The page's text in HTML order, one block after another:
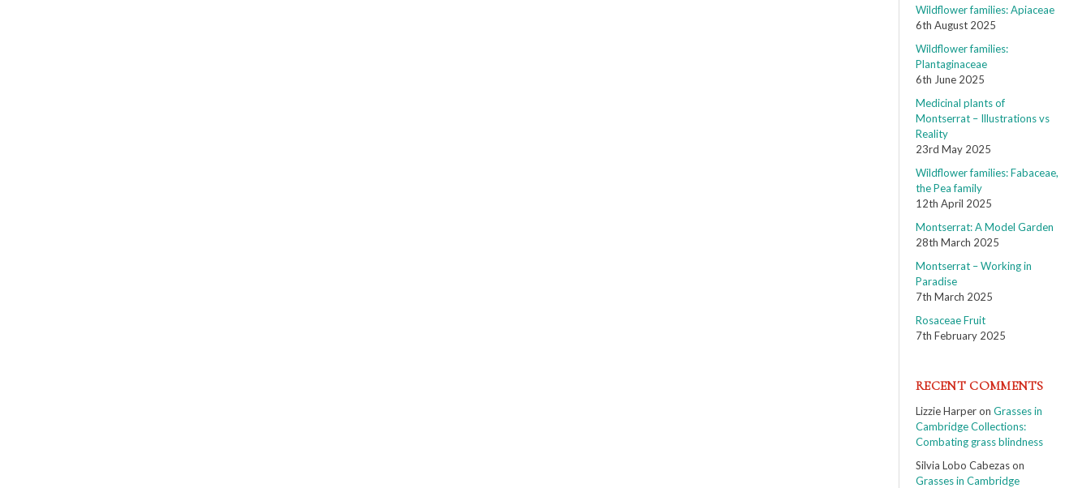
Wildflower families: Apiaceae
6th August 2025
Wildflower families:
Plantaginaceae
6th June 2025
Medicinal plants of
Montserrat – Illustrations vs
Reality
23rd May 2025
Wildflower families: Fabaceae,
the Pea family
12th April 2025
Montserrat: A Model Garden
28th March 2025
Montserrat – Working in
Paradise
7th March 2025
Rosaceae Fruit
7th February 2025
RECENT COMMENTS
Lizzie Harperon Grasses in
Cambridge Collections:
Combating grass blindness
Silvia Lobo Cabezason
Grasses in Cambridge